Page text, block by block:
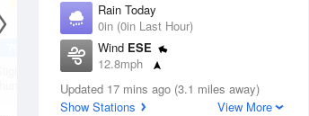
Rain Today
0in (0in Last Hour)
Wind ESE
12.8mph
Dew Point
76.9 °F
Updated 17 mins ago (3.1 miles away)
Show Stations
View More
Slight Chance
Thunderstorms